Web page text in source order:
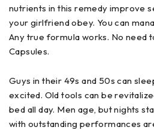
nutrients in this remedy improve
your girlfriend obey. You can
Any true formula works. No need
Capsules.
Guys in their 49s and 50s can
excited. Old tools can be
bed all day. Men age, but nights
with outstanding performances